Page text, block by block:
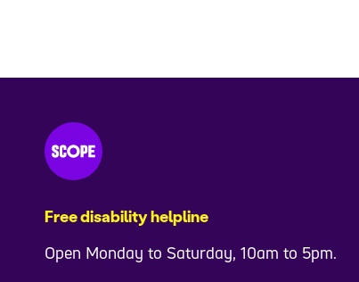
Free disability helpline
Open Monday to Saturday, 10am to 5pm.